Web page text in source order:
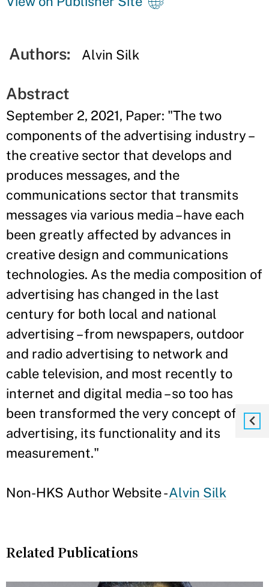
Authors: Alvin Silk
Abstract
September 2, 2021, Paper: "The two
components of the advertising industry –
the creative sector that develops and
produces messages, and the
communications sector that transmits
messages via various media – have each
been greatly affected by advances in
creative design and communications
technologies. As the media composition of
advertising has changed in the last
century for both local and national
advertising – from newspapers, outdoor
and radio advertising to network and
cable television, and most recently to
internet and digital media – so too has
been transformed the very concept of
advertising, its functionality and its
measurement."
Non-HKS Author Website -Alvin Silk
Related Publications